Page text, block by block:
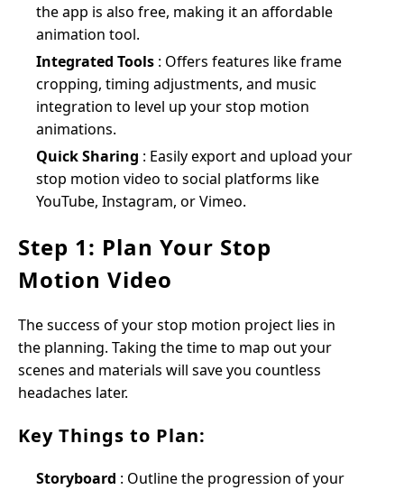
the app is also free, making it an affordable
animation tool.
Integrated Tools : Offers features like frame
cropping, timing adjustments, and music
integration to level up your stop motion
animations.
Quick Sharing : Easily export and upload your
stop motion video to social platforms like
YouTube, Instagram, or Vimeo.
Step 1: Plan Your Stop
Motion Video
The success of your stop motion project lies in
the planning. Taking the time to map out your
scenes and materials will save you countless
headaches later.
Key Things to Plan:
Storyboard : Outline the progression of your